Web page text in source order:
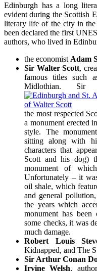
Edinburgh has a long
evident during the Scottish
literary life of the city in the
been declared the first
authors, who lived in
the economist Adam
Sir Walter Scott,
famous titles such
Midlothian.
the most respected
a monument erected
style. The
sitting along with
characters that
Scott and his dog)
monument of
Unfortunately – it
oil shale, which
and general
the years which
monument has been
some checks, it was
much damage.
Robert Louis
Kidnapped, and The
Sir Arthur Conan
Irvine Welsh,